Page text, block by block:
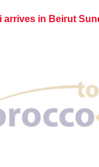
arrives in Beirut